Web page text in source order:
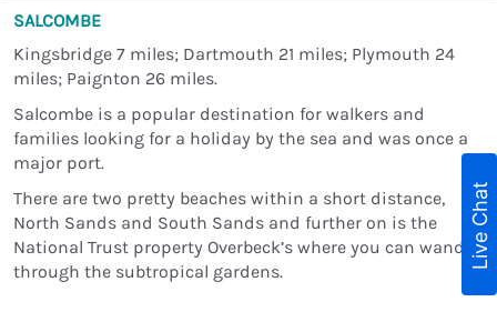
SALCOMBE
Kingsbridge 7 miles; Dartmouth 21 miles; Plymouth 24
miles; Paignton 26 miles.
Salcombe is a popular destination for walkers and
families looking for a holiday by the sea and was once a
major port.
There are two pretty beaches within a short distance,
North Sands and South Sands and further on is the
National Trust property Overbeck’s where you can wander
through the subtropical gardens.
Live Chat